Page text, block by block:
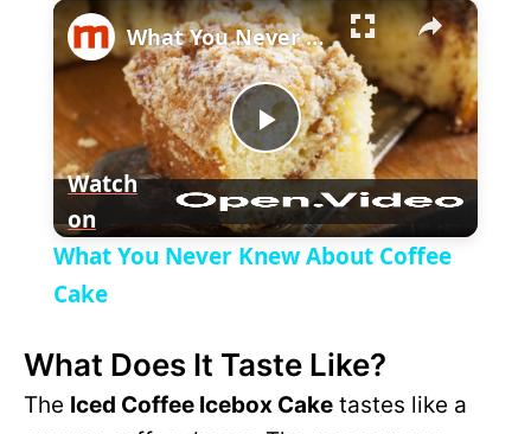
l
a
y
V
d
×
P
l
y
What You Never Knew About Coffee Cake
Watch
on
What You Never Knew About Coffee
Cake
What Does It Taste Like?
The Iced Coffee Icebox Cake tastes like a